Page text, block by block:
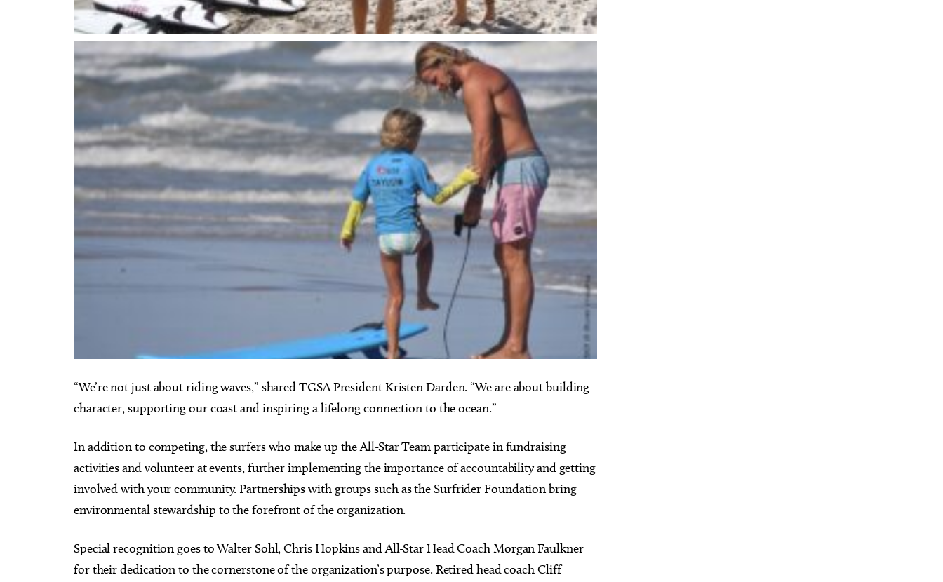
“We’re not just about riding waves,” shared TGSA President Kristen Darden. “We are about building
character, supporting our coast and inspiring a lifelong connection to the ocean.”
In addition to competing, the surfers who make up the All-Star Team participate in fundraising
activities and volunteer at events, further implementing the importance of accountability and getting
involved with your community. Partnerships with groups such as the Surfrider Foundation bring
environmental stewardship to the forefront of the organization.
Special recognition goes to Walter Sohl, Chris Hopkins and All-Star Head Coach Morgan Faulkner
for their dedication to the cornerstone of the organization’s purpose. Retired head coach Cliff